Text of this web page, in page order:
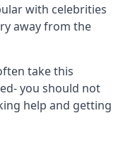
with celebrities
away from the
take this
you should not
help and getting